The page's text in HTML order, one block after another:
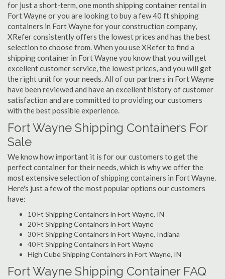
for just a short-term, one month shipping container rental in
Fort Wayne or you are looking to buy a few 40 ft shipping
containers in Fort Wayne for your construction company,
XRefer consistently offers the lowest prices and has the best
selection to choose from. When you use XRefer to find a
shipping container in Fort Wayne you know that you will get
excellent customer service, the lowest prices, and you will get
the right unit for your needs. All of our partners in Fort Wayne
have been reviewed and have an excellent history of customer
satisfaction and are committed to providing our customers
with the best possible experience.
Fort Wayne Shipping Containers For
Sale
We know how important it is for our customers to get the
perfect container for their needs, which is why we offer the
most extensive selection of shipping containers in Fort Wayne.
Here's just a few of the most popular options our customers
have:
10 Ft Shipping Containers in Fort Wayne, IN
20 Ft Shipping Containers in Fort Wayne
30 Ft Shipping Containers in Fort Wayne, Indiana
40 Ft Shipping Containers in Fort Wayne
High Cube Shipping Containers in Fort Wayne, IN
Fort Wayne Shipping Container FAQ